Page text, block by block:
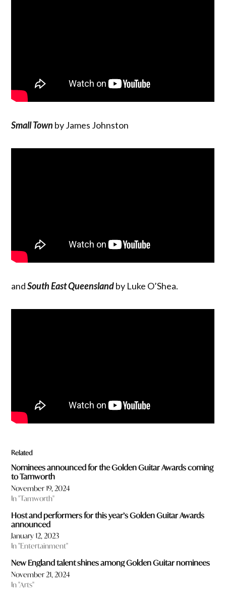
Small Town by James Johnston
andSouth East Queenslandby Luke O’Shea.
Related
Nominees announced for the Golden Guitar Awards coming
to Tamworth
November 19, 2024
In "Tamworth"
Host and performers for this year’s Golden Guitar Awards
announced
January 12, 2023
In "Entertainment"
New England talent shines among Golden Guitar nominees
November 21, 2024
In "Arts"